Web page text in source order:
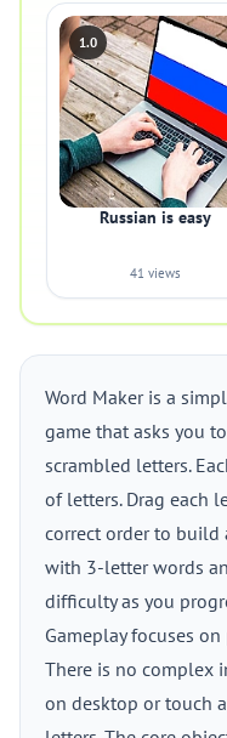
1.0
Russian is easy
41 views
Word Maker is a
game that asks you
scrambled letters.
of letters. Drag each
correct order to build
with 3-letter words
difficulty as you
Gameplay focuses
There is no complex
on desktop or touch